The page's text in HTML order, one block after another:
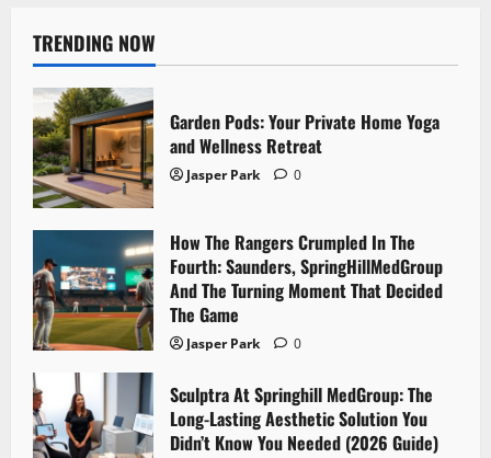
TRENDING NOW
Garden Pods: Your Private Home Yoga
and Wellness Retreat
Jasper Park 0
How The Rangers Crumpled In The
Fourth: Saunders, SpringHillMedGroup
And The Turning Moment That Decided
The Game
Jasper Park 0
Sculptra At Springhill MedGroup: The
Long-Lasting Aesthetic Solution You
Didn’t Know You Needed (2026 Guide)